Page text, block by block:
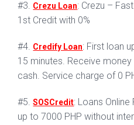
#3. Crezu Loan: Crezu –
1st Credit with 0%
#4. Credify Loan: First loan
15 minutes. Receive
cash. Service charge of 0
#5.SOSCredit: Loans
up to 7000 PHP without